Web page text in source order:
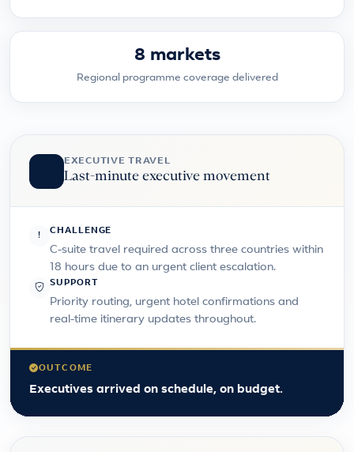
8 markets
Regional programme coverage delivered
EXECUTIVE TRAVEL
Last-minute executive movement
CHALLENGE
C-suite travel required across three countries within
18 hours due to an urgent client escalation.
SUPPORT
Priority routing, urgent hotel confirmations and
real-time itinerary updates throughout.
OUTCOME
Executives arrived on schedule, on budget.